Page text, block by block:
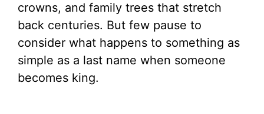
crowns, and family trees that stretch
back centuries. But few pause to
consider what happens to something as
simple as a last name when someone
becomes king.